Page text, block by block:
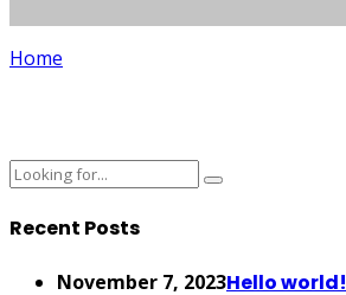
Home
Recent Posts
November 7, 2023Hello world!